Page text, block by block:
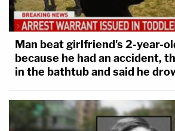
Man beat girlfriend's 2-year-
because he had an accident,
in the bathtub and said he